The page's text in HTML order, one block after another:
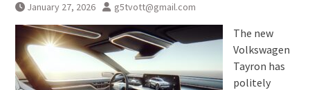
January 27, 2026 g5tvott@gmail.com
The new
Volkswagen
Tayron has
politely